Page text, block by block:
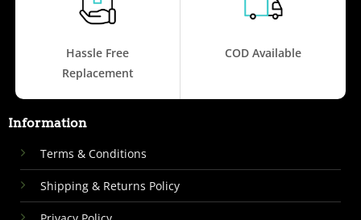
Hassle Free
Replacement
COD Available
Information
Terms & Conditions
Shipping & Returns Policy